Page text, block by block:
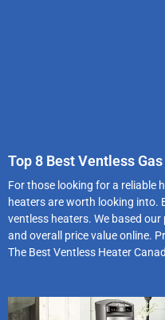
Top 8 Best Ventless
For those looking for a reliable
heaters are worth looking into.
ventless heaters. We based
and overall price value online.
The Best Ventless Heater